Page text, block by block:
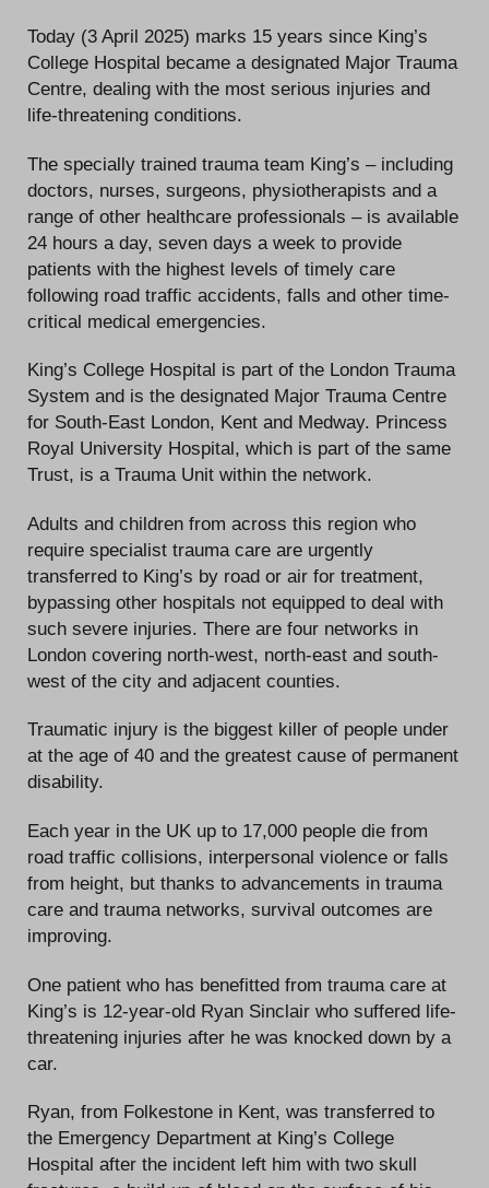
Today (3 April 2025) marks 15 years since King’s
College Hospital became a designated Major Trauma
Centre, dealing with the most serious injuries and
life-threatening conditions.
The specially trained trauma team King’s – including
doctors, nurses, surgeons, physiotherapists and a
range of other healthcare professionals – is available
24 hours a day, seven days a week to provide
patients with the highest levels of timely care
following road traffic accidents, falls and other time-
critical medical emergencies.
King’s College Hospital is part of the London Trauma
System and is the designated Major Trauma Centre
for South-East London, Kent and Medway. Princess
Royal University Hospital, which is part of the same
Trust, is a Trauma Unit within the network.
Adults and children from across this region who
require specialist trauma care are urgently
transferred to King’s by road or air for treatment,
bypassing other hospitals not equipped to deal with
such severe injuries. There are four networks in
London covering north-west, north-east and south-
west of the city and adjacent counties.
Traumatic injury is the biggest killer of people under
at the age of 40 and the greatest cause of permanent
disability.
Each year in the UK up to 17,000 people die from
road traffic collisions, interpersonal violence or falls
from height, but thanks to advancements in trauma
care and trauma networks, survival outcomes are
improving.
One patient who has benefitted from trauma care at
King’s is 12-year-old Ryan Sinclair who suffered life-
threatening injuries after he was knocked down by a
car.
Ryan, from Folkestone in Kent, was transferred to
the Emergency Department at King’s College
Hospital after the incident left him with two skull